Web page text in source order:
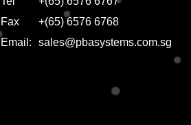
Fax
+(65) 6576 6768
Email:
sales@pbasystems.com.sg